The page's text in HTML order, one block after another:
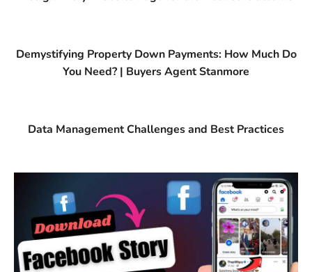
Demystifying Property Down Payments: How Much Do
You Need? | Buyers Agent Stanmore
Data Management Challenges and Best Practices